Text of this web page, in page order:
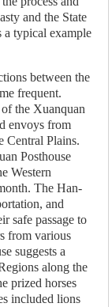
and the State
a typical example
between the
frequent.
the Xuanquan
envoys from
Central Plains.
Posthouse
Western
The Han-
and
safe passage to
from various
suggests a
along the
prized horses
included lions